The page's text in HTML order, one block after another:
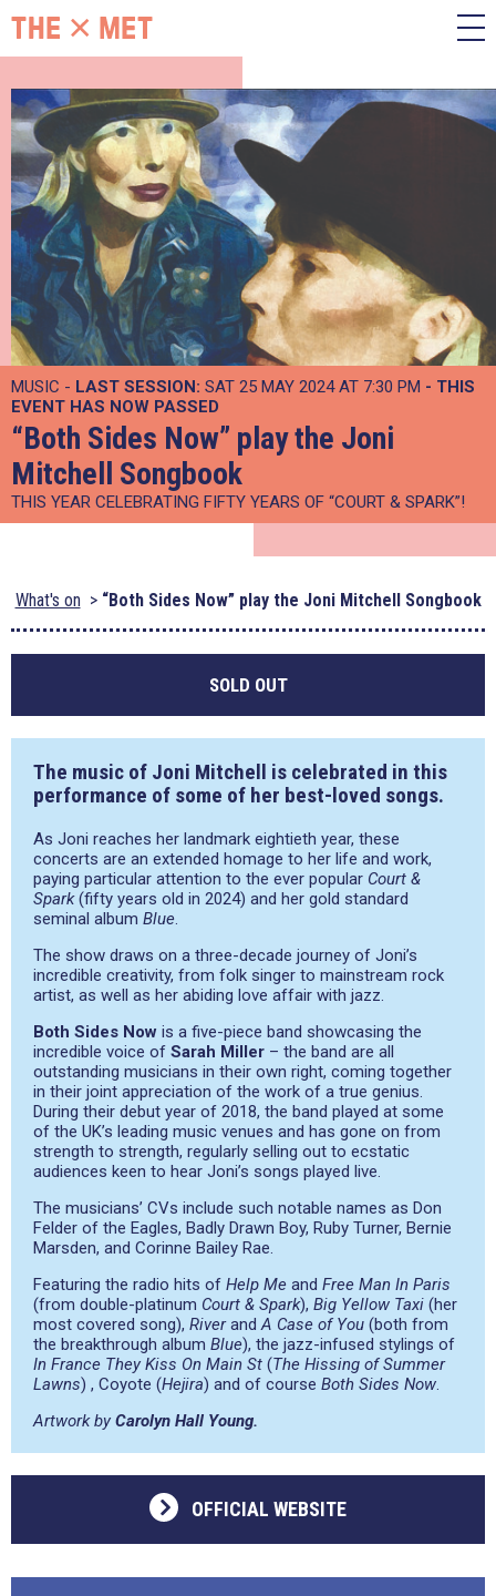
MUSIC - LAST SESSION: SAT 25 MAY 2024 AT 7:30 PM - THIS
EVENT HAS NOW PASSED
“Both Sides Now” play the Joni
Mitchell Songbook
THIS YEAR CELEBRATING FIFTY YEARS OF “COURT & SPARK”!
What's on “Both Sides Now” play the Joni Mitchell Songbook
SOLD OUT
The music of Joni Mitchell is celebrated in this
performance of some of her best-loved songs.
As Joni reaches her landmark eightieth year, these
concerts are an extended homage to her life and work,
paying particular attention to the ever popular Court &
Spark(fifty years old in 2024) and her gold standard
seminal album Blue.
The show draws on a three-decade journey of Joni’s
incredible creativity, from folk singer to mainstream rock
artist, as well as her abiding love affair with jazz.
Both Sides Now is a five-piece band showcasing the
incredible voice of Sarah Miller – the band are all
outstanding musicians in their own right, coming together
in their joint appreciation of the work of a true genius.
During their debut year of 2018, the band played at some
of the UK’s leading music venues and has gone on from
strength to strength, regularly selling out to ecstatic
audiences keen to hear Joni’s songs played live.
The musicians’ CVs include such notable names as Don
Felder of the Eagles, Badly Drawn Boy, Ruby Turner, Bernie
Marsden, and Corinne Bailey Rae.
Featuring the radio hits of Help Me and Free Man In Paris
(from double-platinum Court & Spark), Big Yellow Taxi (her
most covered song), RiverandA Case of You (both from
the breakthrough album Blue), the jazz-infused stylings of
In France They Kiss On Main St (The Hissing of Summer
Lawns) , Coyote (Hejira) and of course Both Sides Now.
Artwork by Carolyn Hall Young.
OFFICIAL WEBSITE